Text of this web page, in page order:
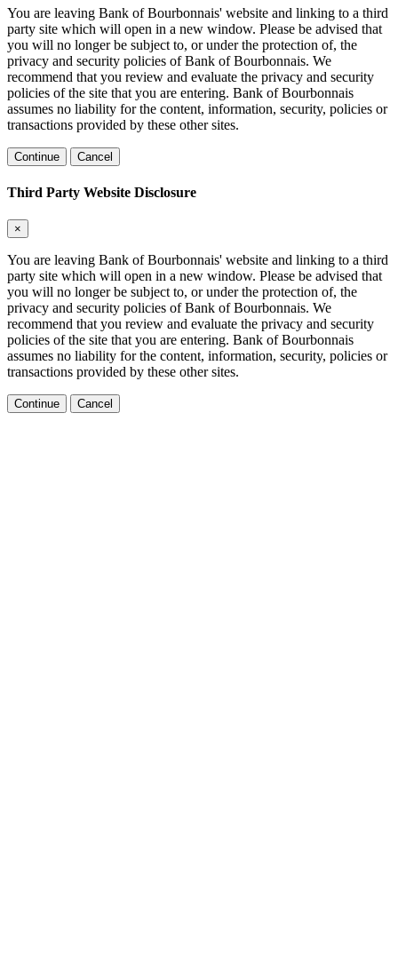
You are leaving Bank of Bourbonnais' website and linking to a third
party site which will open in a new window. Please be advised that
you will no longer be subject to, or under the protection of, the
privacy and security policies of Bank of Bourbonnais. We
recommend that you review and evaluate the privacy and security
policies of the site that you are entering. Bank of Bourbonnais
assumes no liability for the content, information, security, policies or
transactions provided by these other sites.
Continue Cancel
Third Party Website Disclosure
×
You are leaving Bank of Bourbonnais' website and linking to a third
party site which will open in a new window. Please be advised that
you will no longer be subject to, or under the protection of, the
privacy and security policies of Bank of Bourbonnais. We
recommend that you review and evaluate the privacy and security
policies of the site that you are entering. Bank of Bourbonnais
assumes no liability for the content, information, security, policies or
transactions provided by these other sites.
Continue Cancel